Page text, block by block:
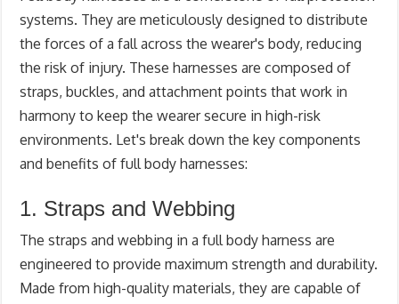
systems. They are meticulously designed to distribute
the forces of a fall across the wearer's body, reducing
the risk of injury. These harnesses are composed of
straps, buckles, and attachment points that work in
harmony to keep the wearer secure in high-risk
environments. Let's break down the key components
and benefits of full body harnesses:
1. Straps and Webbing
The straps and webbing in a full body harness are
engineered to provide maximum strength and durability.
Made from high-quality materials, they are capable of